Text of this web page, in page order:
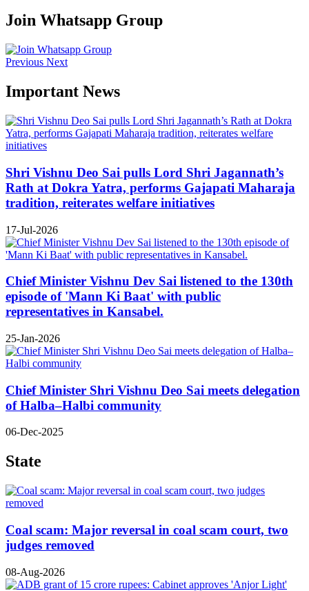
Join Whatsapp Group
Previous Next
Important News
Shri Vishnu Deo Sai pulls Lord Shri Jagannath’s
Rath at Dokra Yatra, performs Gajapati Maharaja
tradition, reiterates welfare initiatives
17-Jul-2026
Chief Minister Vishnu Dev Sai listened to the 130th
episode of 'Mann Ki Baat' with public
representatives in Kansabel.
25-Jan-2026
Chief Minister Shri Vishnu Deo Sai meets delegation
of Halba–Halbi community
06-Dec-2025
State
Coal scam: Major reversal in coal scam court, two
judges removed
08-Aug-2026